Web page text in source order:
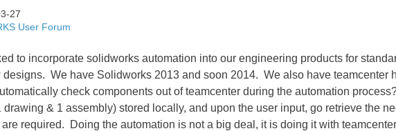
27
User Forum
to incorporate solidworks automation into our engineering products for
designs. We have Solidworks 2013 and soon 2014. We also have teamcenter
check components out of teamcenter during the automation
drawing & 1 assembly) stored locally, and upon the user input, go retrieve the
are required. Doing the automation is not a big deal, it is doing it with